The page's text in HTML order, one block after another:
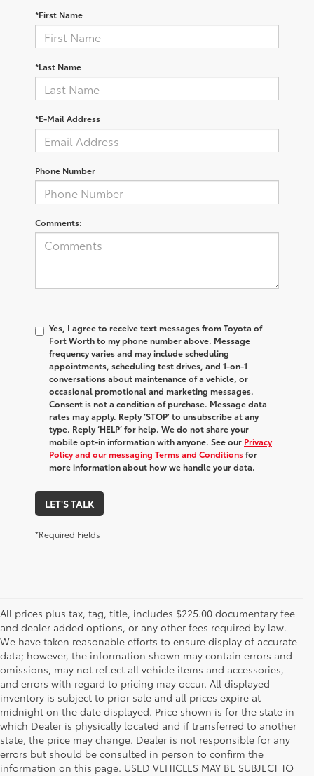
*First Name
*Last Name
*E-Mail Address
Phone Number
Comments:
Yes, I agree to receive text messages from Toyota of
Fort Worth to my phone number above. Message
frequency varies and may include scheduling
appointments, scheduling test drives, and 1-on-1
conversations about maintenance of a vehicle, or
occasional promotional and marketing messages.
Consent is not a condition of purchase. Message data
rates may apply. Reply ‘STOP’ to unsubscribe at any
type. Reply ‘HELP’ for help. We do not share your
mobile opt-in information with anyone. See our Privacy
Policy and our messaging Terms and Conditionsfor
more information about how we handle your data.
LET'S TALK
*Required Fields
All prices plus tax, tag, title, includes $225.00 documentary fee
and dealer added options, or any other fees required by law.
We have taken reasonable efforts to ensure display of accurate
data; however, the information shown may contain errors and
omissions, may not reflect all vehicle items and accessories,
and errors with regard to pricing may occur. All displayed
inventory is subject to prior sale and all prices expire at
midnight on the date displayed. Price shown is for the state in
which Dealer is physically located and if transferred to another
state, the price may change. Dealer is not responsible for any
errors but should be consulted in person to confirm the
information on this page. USED VEHICLES MAY BE SUBJECT TO